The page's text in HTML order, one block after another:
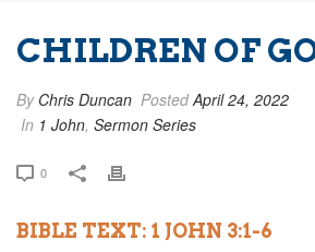
CHILDREN OF
By Chris Duncan PostedApril 24, 2022
In 1 John, Sermon Series
0
BIBLE TEXT: 1 JOHN 3:1-6